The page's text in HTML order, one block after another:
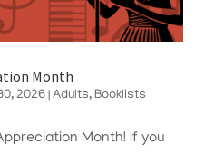
Month
2026| Adults, Booklists
Month! If you